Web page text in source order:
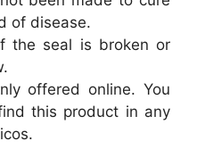
of disease.
the seal is broken or
offered online. You
this product in any